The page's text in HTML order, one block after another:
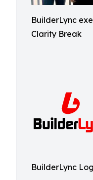
BuilderLync
Clarity Break
BuilderLync